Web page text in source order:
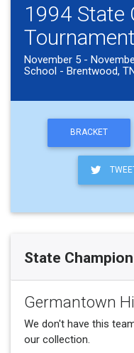
1994 State
Tournament
November 5 -
School - Brentwood,
BRACKET
State Champion
Germantown
We don't have this
our collection.